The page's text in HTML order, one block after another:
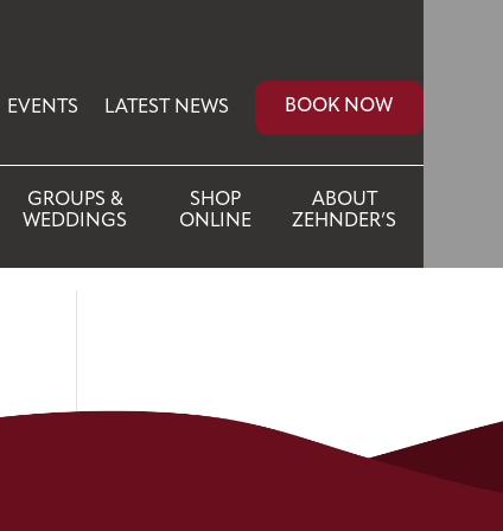
EVENTS LATEST NEWS BOOK NOW
GROUPS &
WEDDINGS
SHOP
ONLINE
ABOUT
ZEHNDER’S